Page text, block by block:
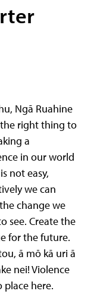
Ngā Ruahine
the right thing to
a
in our world
not easy,
we can
change we
see. Create the
for the future.
ā mō kā uri ā
nei! Violence
place here.